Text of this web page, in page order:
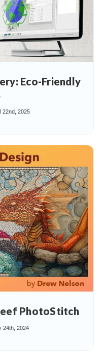
Eco-Friendly
22nd, 2025
PhotoStitch
24th, 2024